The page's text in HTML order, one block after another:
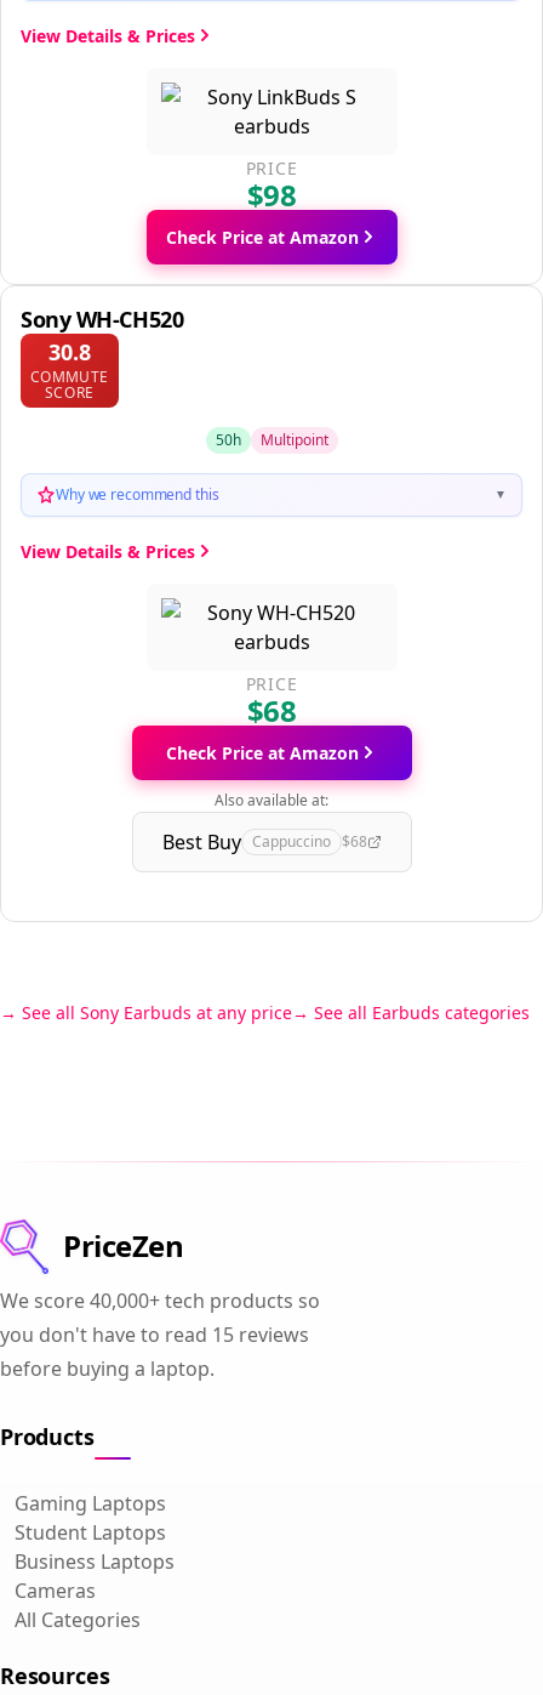
View Details & Prices
PRICE
$98
Check Price at Amazon
Sony WH-CH520
30.8
COMMUTE
SCORE
50h Multipoint
Why we recommend this ▼
View Details & Prices
PRICE
$68
Check Price at Amazon
Also available at:
Best Buy Cappuccino $68
See all Sony Earbuds at any price See all Earbuds categories
PriceZen
We score 40,000+ tech products so
you don't have to read 15 reviews
before buying a laptop.
Products
Gaming Laptops
Student Laptops
Business Laptops
Cameras
All Categories
Resources